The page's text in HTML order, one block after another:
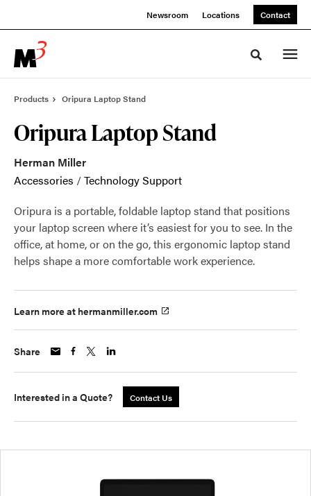
Newsroom Locations Contact
Toggle
Products Oripura Laptop Stand
Oripura Laptop Stand
Herman Miller
Accessories /Technology Support
Oripura is a portable, foldable laptop stand that positions
your laptop screen where it’s easiest for you to see. In the
office, at home, or on the go, this ergonomic laptop stand
helps shape a more comfortable work experience.
Learn more at hermanmiller.com
Share
Interested in a Quote? Contact Us